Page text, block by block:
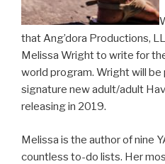
that Ang’dora Productions,
Melissa Wright to write for
world program. Wright will be
signature new adult/adult
releasing in 2019.
Melissa is the author of nine
countless to-do lists. Her